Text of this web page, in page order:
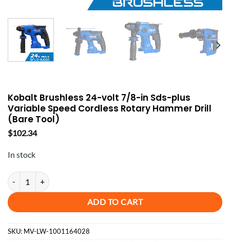
Kobalt Brushless 24-volt 7/8-in Sds-plus
Variable Speed Cordless Rotary Hammer Drill
(Bare Tool)
$102.34
In stock
Kobalt Brushless 24-volt 7/8-in Sds-plus Variable Speed Cordless
ADD TO CART
SKU: MV-LW-1001164028